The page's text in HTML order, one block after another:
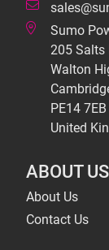
Sumo
205 Salts
Walton
PE14 7EB
United
ABOUT US
About Us
Contact Us